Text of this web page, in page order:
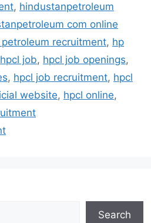
, hindustanpetroleum
com online
petroleum recruitment, hp
hpcl job, hpcl job openings,
, hpcl job recruitment, hpcl
website, hpcl online,
Search